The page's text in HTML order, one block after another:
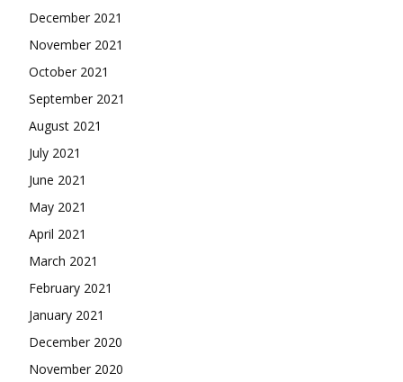
December 2021
November 2021
October 2021
September 2021
August 2021
July 2021
June 2021
May 2021
April 2021
March 2021
February 2021
January 2021
December 2020
November 2020